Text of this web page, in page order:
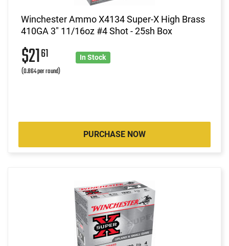
Winchester Ammo X4134 Super-X High Brass
410GA 3" 11/16oz #4 Shot - 25sh Box
$2161
(0.864 per round)
In Stock
PURCHASE NOW